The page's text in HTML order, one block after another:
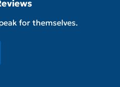
for themselves.